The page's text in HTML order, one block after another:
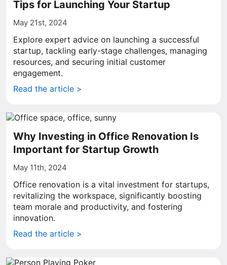
Tips for Launching Your Startup
May 21st, 2024
Explore expert advice on launching a successful
startup, tackling early-stage challenges, managing
resources, and securing initial customer
engagement.
Read the article >
Why Investing in Office Renovation Is
Important for Startup Growth
May 11th, 2024
Office renovation is a vital investment for startups,
revitalizing the workspace, significantly boosting
team morale and productivity, and fostering
innovation.
Read the article >